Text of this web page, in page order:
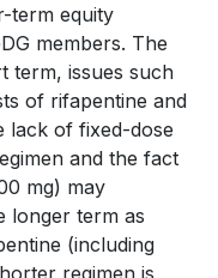
term equity
members. The
term, issues such
of rifapentine and
lack of fixed-dose
and the fact
mg) may
longer term as
(including
regimen is